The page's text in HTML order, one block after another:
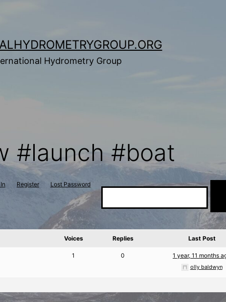
Hydrometry Group
#launch #boat
Register Lost Password
Voices Replies Last Post
1 0 1 year, 11 months
olly baldwyn